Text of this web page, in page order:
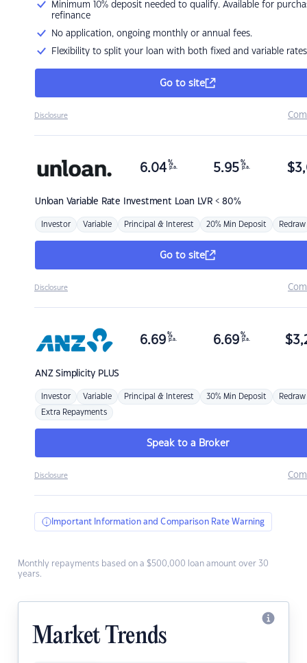
Minimum 10% deposit needed to qualify. Available for
refinance
No application, ongoing monthly or annual fees.
Flexibility to split your loan with both fixed and variable rates
Go to site
Disclosure
Unloan Variable Rate Investment Loan LVR < 80%
6.04 %
p.a. 5.95 %
p.a. $
Investor Variable Principal & Interest 20% Min Deposit Redraw
Go to site
Disclosure
ANZSimplicity PLUS
6.69 %
p.a. 6.69 %
p.a. $
Investor Variable Principal & Interest 30% Min Deposit Redraw
Extra Repayments
Speak to a Broker
Disclosure
Important Information and Comparison Rate Warning
Monthly repayments based on a $500,000 loan amount over 30
years.
Market Trends